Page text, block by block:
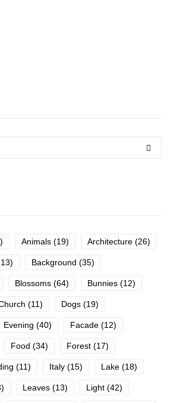
Animals (19) Architecture (26)
Background (35)
Blossoms (64) Bunnies (12)
(11) Dogs (19)
Evening (40) Facade (12)
Food (34) Forest (17)
(11) Italy (15) Lake (18)
Leaves (13) Light (42)